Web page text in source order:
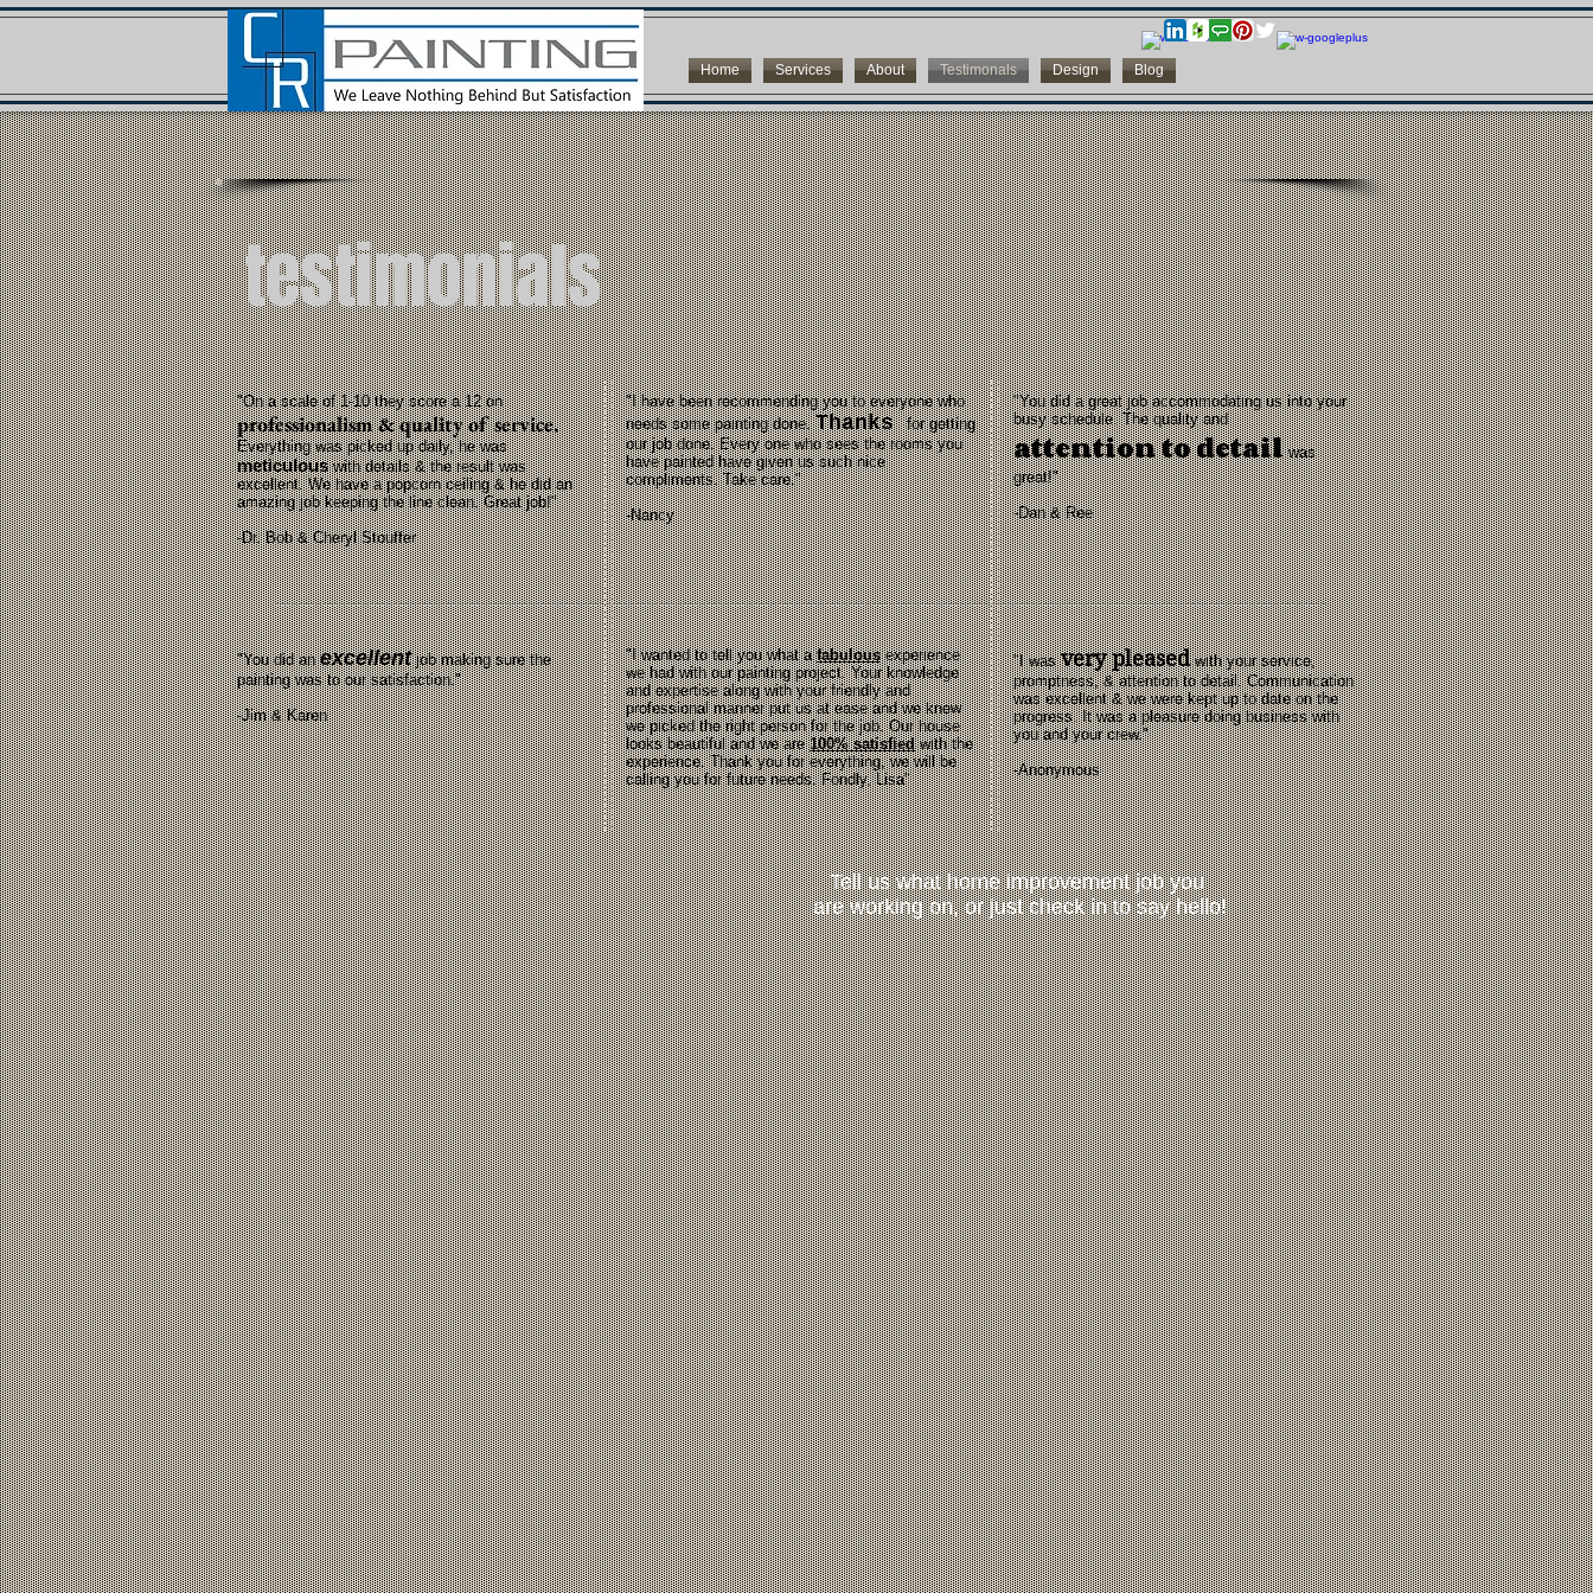
Home Services About Testimonals Design Blog
testimonials
"You did anexcellentjob making sure the
painting was to our satisfaction."
-Jim & Karen
"I wanted to tell you what afabulousexperience
we had with our painting project. Your knowledge
and expertise along with your friendly and
professional manner put us at ease and we knew
we picked the right person for the job. Our house
looks beautiful and we are100% satisfiedwith the
experience. Thank you for everything, we will be
calling you for future needs. Fondly, Lisa"
"I wasvery pleasedwith your service,
promptness, & attention to detail. Communication
was excellent & we were kept up to date on the
progress. It was a pleasure doing business with
you and your crew."
-Anonymous
"You did a great job accommodating us into your
busy schedule. The quality and
attention to detailwas
great!"
-Dan & Ree
"I have been recommending you to everyone who
needs some painting done.Thanksfor getting
our job done. Every one who sees the rooms you
have painted have given us such nice
compliments. Take care."
-Nancy
"On a scale of 1-10 they score a 12 on
professionalism & quality of service.
Everything was picked up daily, he was
meticulouswith details & the result was
excellent. We have a popcorn ceiling & he did an
amazing job keeping the line clean. Great job!"
-Dr. Bob & Cheryl Stouffer
Tell us what home improvement job you
are working on, or just check in to say hello!